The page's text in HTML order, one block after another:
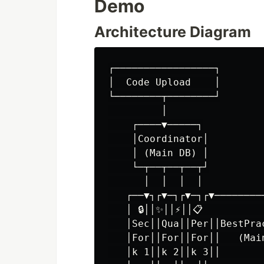
Demo
Architecture Diagram
┌─────────────────┐
│  Code Upload    │
└────────┬────────┘
    ┌────▼─────┐
    │Coordinator│
    │ (Main DB) │
    └─┬──┬──┬──┬┘
│ 🔒││✨││⚡││📋
│For││For││For││
│k 1││k 2││k 3││